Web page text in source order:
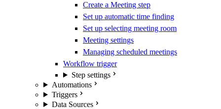
Create a Meeting step
Set up automatic time finding
Set up selecting meeting room
Meeting settings
Managing scheduled meetings
Workflow trigger
Step settings
Automations
Triggers
Data Sources